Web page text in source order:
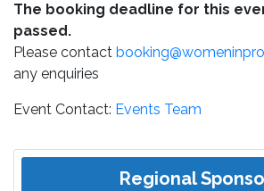
The booking deadline for this
passed.
Please contact
any enquiries
Event Contact: Events Team
Regional